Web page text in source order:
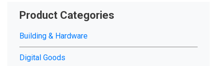
Product Categories
Building & Hardware
Digital Goods